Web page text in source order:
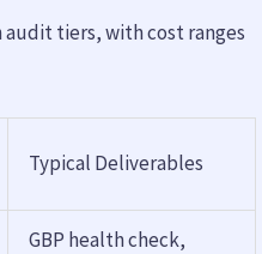
audit tiers, with cost ranges
Typical Deliverables
GBP health check,